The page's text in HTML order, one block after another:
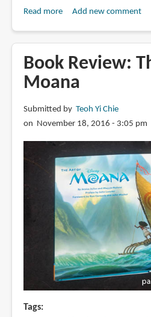
Read moreabout
The
Art
of
to
Train
Your
Dragon:
The
Hidden
World
Add new comment
Book Review:
Moana
Submitted by Teoh Yi Chie
on November 18, 2016 - 3:05 pm
Tags